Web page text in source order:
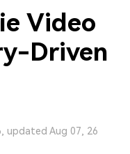
Video
Driven
updated Aug 07, 26